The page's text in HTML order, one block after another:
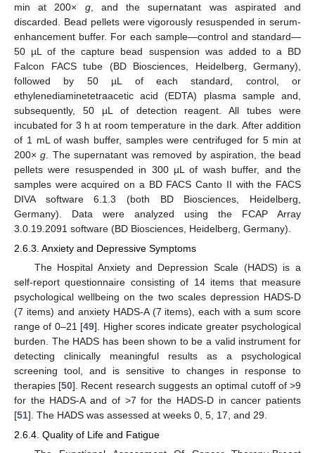
min at 200× g, and the supernatant was aspirated and
discarded. Bead pellets were vigorously resuspended in serum-
enhancement buffer. For each sample—control and standard—
50 µL of the capture bead suspension was added to a BD
Falcon FACS tube (BD Biosciences, Heidelberg, Germany),
followed by 50 µL of each standard, control, or
ethylenediaminetetraacetic acid (EDTA) plasma sample and,
subsequently, 50 µL of detection reagent. All tubes were
incubated for 3 h at room temperature in the dark. After addition
of 1 mL of wash buffer, samples were centrifuged for 5 min at
200×g . The supernatant was removed by aspiration, the bead
pellets were resuspended in 300 µL of wash buffer, and the
samples were acquired on a BD FACS Canto II with the FACS
DIVA software 6.1.3 (both BD Biosciences, Heidelberg,
Germany). Data were analyzed using the FCAP Array
3.0.19.2091 software (BD Biosciences, Heidelberg, Germany).
2.6.3. Anxiety and Depressive Symptoms
The Hospital Anxiety and Depression Scale (HADS) is a
self-report questionnaire consisting of 14 items that measure
psychological wellbeing on the two scales depression HADS-D
(7 items) and anxiety HADS-A (7 items), each with a sum score
range of 0–21 [49]. Higher scores indicate greater psychological
burden. The HADS has been shown to be a valid instrument for
detecting clinically meaningful results as a psychological
screening tool, and is sensitive to changes in response to
therapies [50]. Recent research suggests an optimal cutoff of >9
for the HADS-A and of >7 for the HADS-D in cancer patients
[51]. The HADS was assessed at weeks 0, 5, 17, and 29.
2.6.4. Quality of Life and Fatigue